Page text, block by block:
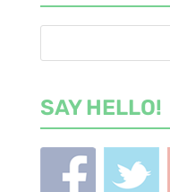
SAY HELLO!